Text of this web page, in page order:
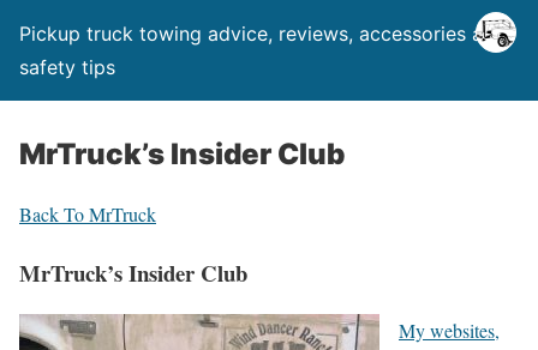
Pickup truck towing advice, reviews, accessories and
safety tips
MrTruck’s Insider Club
Back To MrTruck
MrTruck’s Insider Club
My websites,